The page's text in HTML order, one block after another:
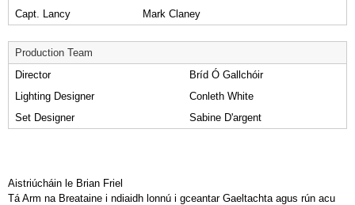
Capt. Lancy
Mark Claney
Production Team
Director
Bríd Ó Gallchóir
Lighting Designer
Conleth White
Set Designer
Sabine D'argent
Aistriúcháin le Brian Friel
Tá Arm na Breataine i ndiaidh lonnú i gceantar Gaeltachta agus rún acu